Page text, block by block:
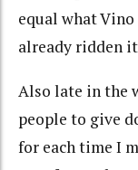
equal what Vino
already ridden
Also late in the
people to give
for each time I